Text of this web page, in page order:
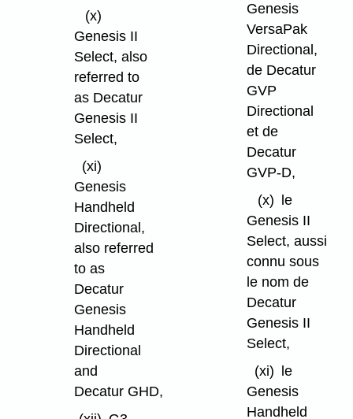
(x)
Genesis II
Select, also
referred to
as Decatur
Genesis II
Select,
(xi)
Genesis
Handheld
Directional,
also referred
to as
Decatur
Genesis
Handheld
Directional
and
Decatur GHD,
Genesis
VersaPak
Directional,
de Decatur
GVP
Directional
et de
Decatur
GVP-D,
(x)
le
Genesis II
Select, aussi
connu sous
le nom de
Decatur
Genesis II
Select,
(xi)
le
Genesis
Handheld